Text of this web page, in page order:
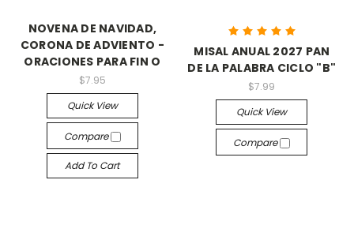
NOVENA DE NAVIDAD,
CORONA DE ADVIENTO -
ORACIONES PARA FIN O
$7.95
Quick View
Compare
Add To Cart
MISAL ANUAL 2027 PAN
DE LA PALABRA CICLO "B"
$7.99
Quick View
Compare